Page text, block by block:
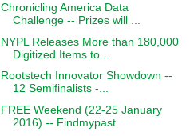
Chronicling America Data
Challenge -- Prizes will ...
NYPL Releases More than 180,000
Digitized Items to...
Rootstech Innovator Showdown --
12 Semifinalists -...
FREE Weekend (22-25 January
2016) -- Findmypast